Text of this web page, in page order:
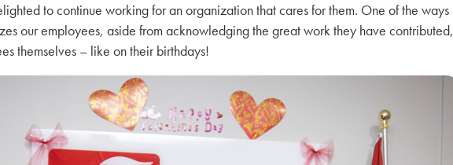
to continue working for an organization that cares for them. One of the ways
our employees, aside from acknowledging the great work they have contributed,
themselves – like on their birthdays!